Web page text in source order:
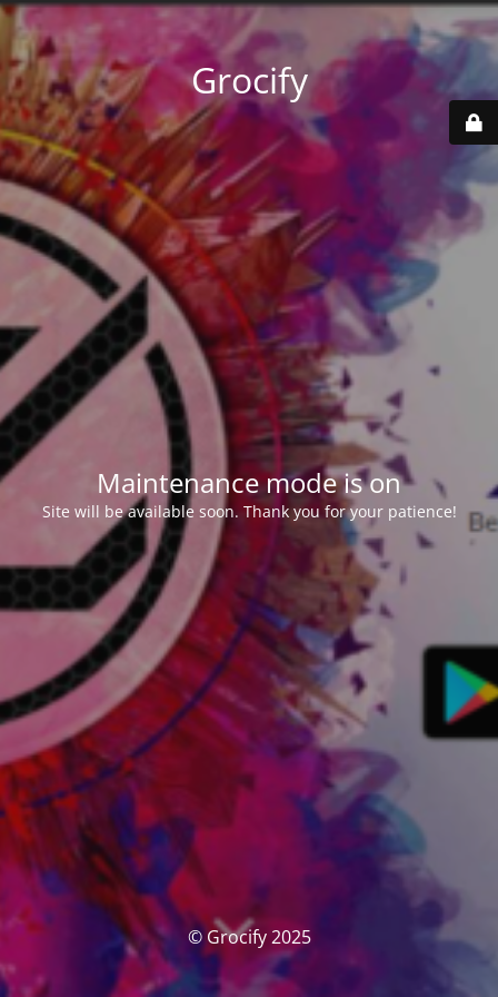
Grocify
Maintenance mode is on
Site will be available soon. Thank you for your patience!
© Grocify 2025